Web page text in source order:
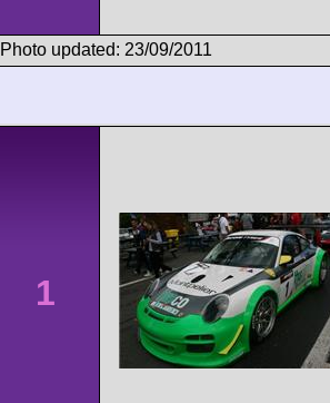
Photo updated: 23/09/2011
1